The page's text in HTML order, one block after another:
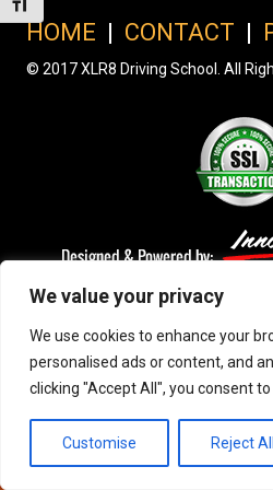
We value your privacy
We use cookies to enhance your
personalised ads or content, and
clicking "Accept All", you consent
Customise Reject All
Toggle Font size
HOME | CONTACT |
© 2017 XLR8 Driving School. All